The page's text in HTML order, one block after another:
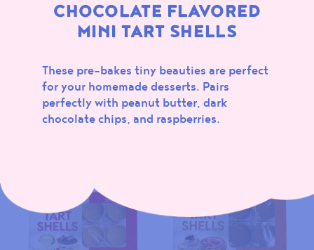
CHOCOLATE FLAVORED
MINI TART SHELLS
These pre-bakes tiny beauties are perfect
for your homemade desserts. Pairs
perfectly with peanut butter, dark
chocolate chips, and raspberries.
SOUR
MARSHMALLOWS
CHOCOLATE
FLAVORED MINI TART